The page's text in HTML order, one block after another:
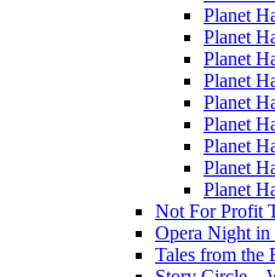
Planet
Planet
Planet
Planet
Planet
Planet
Planet
Planet
Planet
Not For Profit
Opera Night in
Tales from the